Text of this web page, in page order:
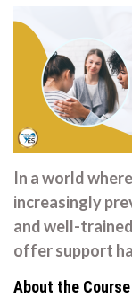
In a world
increasingly
and well-
offer support
About the Course